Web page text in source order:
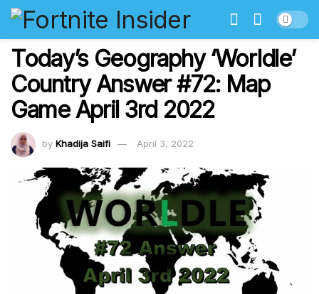
Today’s Geography ‘Worldle’
Country Answer #72: Map
Game April 3rd 2022
by Khadija Saifi April 3, 2022